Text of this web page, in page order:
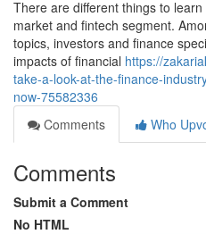
There are different things to
market and fintech segment.
topics, investors and finance
impacts of financial https://
take-a-look-at-the-finance-
now-75582336
Comments
Who
Comments
Submit a Comment
No HTML